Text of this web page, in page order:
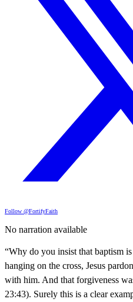
Follow @FortifyFaith
No narration available
“Why do you insist that baptism
hanging on the cross, Jesus
with him. And that forgiveness
23:43). Surely this is a clear